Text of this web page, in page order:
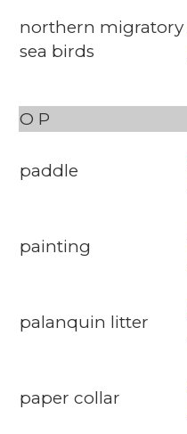
northern migratory
sea birds
O P
paddle
painting
palanquin litter
paper collar